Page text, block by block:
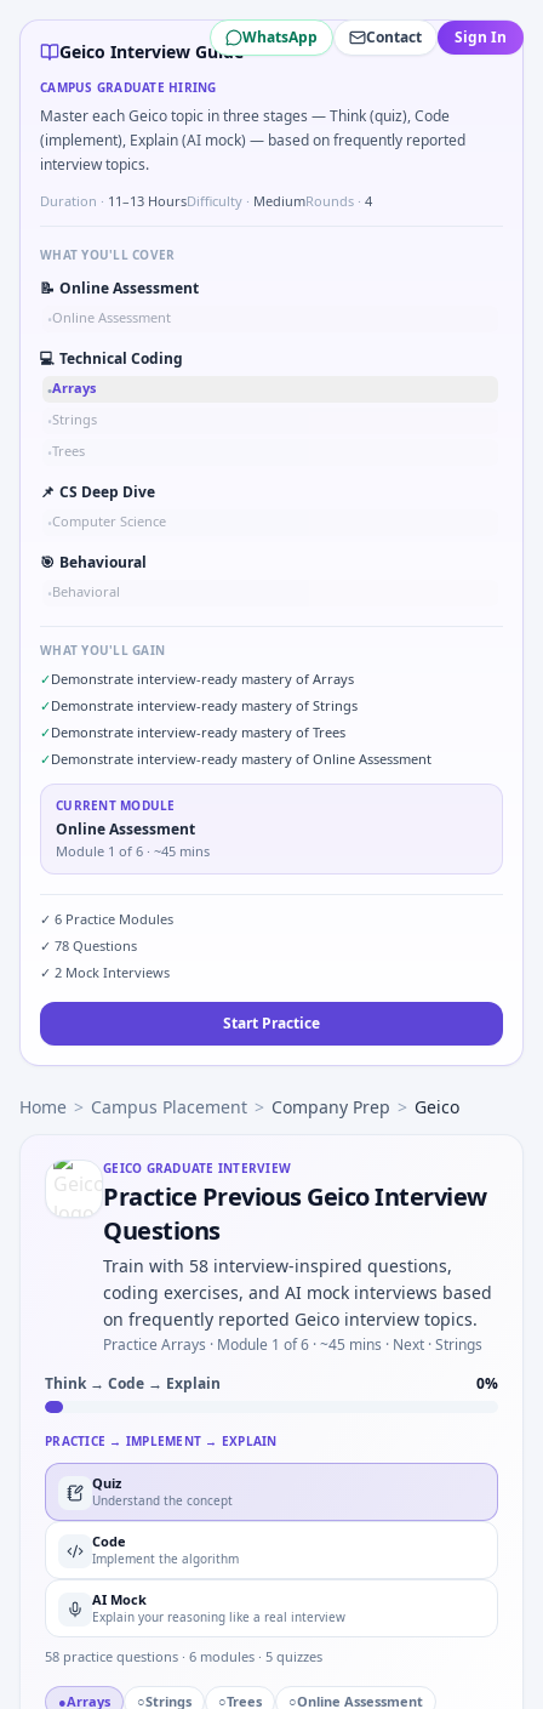
Geicocampus interview questions 2026
In one recent drive, the team asked candidates to
Expect a question where you Compare hysteresis vs
Interviewers often start by asking you to Validate
In one recent drive, the team asked candidates to Series
Freshers frequently get asked to Binary search shaft
WhatsApp Contact Sign In
Geico Interview Guide
CAMPUS GRADUATE HIRING
Master each Geico topic in three stages — Think (quiz), Code
(implement), Explain (AI mock) — based on frequently reported
interview topics.
Duration · 11–13 HoursDifficulty · MediumRounds · 4
WHAT YOU'LL COVER
📝 Online Assessment
•Online Assessment
💻 Technical Coding
•Arrays
•Strings
•Trees
📌 CS Deep Dive
•Computer Science
🎯 Behavioural
•Behavioral
WHAT YOU'LL GAIN
✓Demonstrate interview-ready mastery of Arrays
✓Demonstrate interview-ready mastery of Strings
✓Demonstrate interview-ready mastery of Trees
✓Demonstrate interview-ready mastery of Online Assessment
CURRENT MODULE
Online Assessment
Module 1 of 6 · ~45 mins
✓ 6 Practice Modules
✓ 78 Questions
✓ 2 Mock Interviews
Start Practice
Home > Campus Placement > Company Prep > Geico
GEICO GRADUATE INTERVIEW
Practice Previous Geico Interview
Questions
Train with 58 interview-inspired questions,
coding exercises, and AI mock interviews based
on frequently reported Geico interview topics.
Practice Arrays · Module 1 of 6 · ~45 mins · Next · Strings
Think → Code → Explain
0%
PRACTICE → IMPLEMENT → EXPLAIN
Quiz
Understand the concept
Code
Implement the algorithm
AI Mock
Explain your reasoning like a real interview
58 practice questions · 6 modules · 5 quizzes
●Arrays ○Strings ○Trees ○Online Assessment